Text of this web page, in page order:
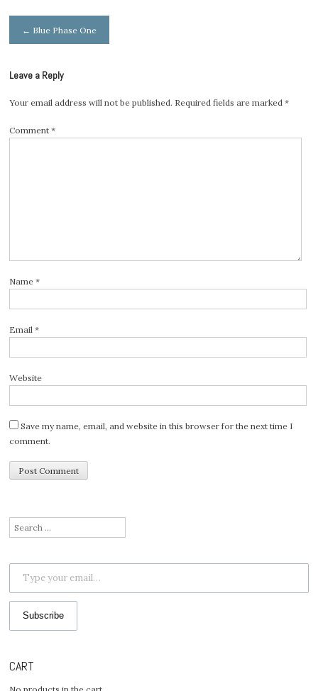
Post
← Blue Phase One
Leave a Reply
Your email address will not be published. Required fields are marked*
Comment*
Name*
Email*
Website
Save my name, email, and website in this browser for the next time I
comment.
Search
for:
Type your email…
Subscribe
CART